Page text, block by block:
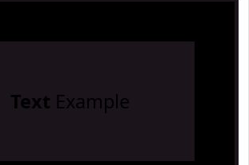
Text Example